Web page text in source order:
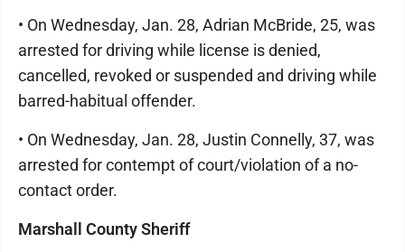
• On Wednesday, Jan. 28, Adrian McBride, 25, was
arrested for driving while license is denied,
cancelled, revoked or suspended and driving while
barred-habitual offender.
• On Wednesday, Jan. 28, Justin Connelly, 37, was
arrested for contempt of court/violation of a no-
contact order.
Marshall County Sheriff